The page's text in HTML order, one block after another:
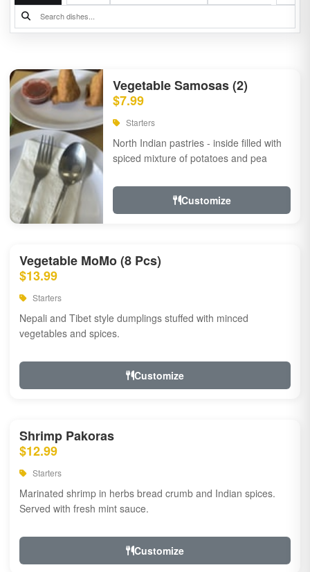
Vegetable Samosas (2)
$7.99
Starters
North Indian pastries - inside filled with
spiced mixture of potatoes and pea
Customize
Vegetable MoMo (8 Pcs)
$13.99
Starters
Nepali and Tibet style dumplings stuffed with minced
vegetables and spices.
Customize
Shrimp Pakoras
$12.99
Starters
Marinated shrimp in herbs bread crumb and Indian spices.
Served with fresh mint sauce.
Customize